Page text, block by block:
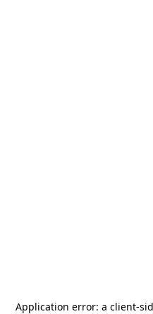
Application error: a client-